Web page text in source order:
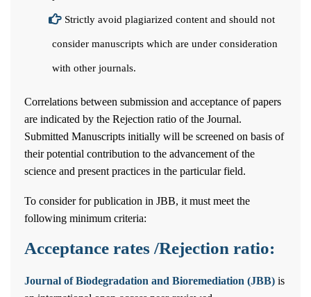
Strictly avoid plagiarized content and should not
consider manuscripts which are under consideration
with other journals.
Correlations between submission and acceptance of papers
are indicated by the Rejection ratio of the Journal.
Submitted Manuscripts initially will be screened on basis of
their potential contribution to the advancement of the
science and present practices in the particular field.
To consider for publication in JBB, it must meet the
following minimum criteria:
Acceptance rates /Rejection ratio:
Journal of Biodegradation and Bioremediation (JBB) is